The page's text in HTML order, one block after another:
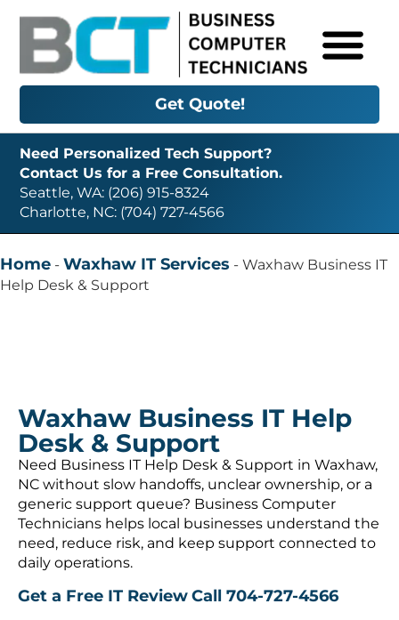
Get Quote!
Need Personalized Tech Support?
Contact Us for a Free Consultation.
Seattle, WA: (206) 915-8324
Charlotte, NC: (704) 727-4566
Home - Waxhaw IT Services - Waxhaw Business IT
Help Desk & Support
Waxhaw Business IT Help
Desk & Support
Need Business IT Help Desk & Support in Waxhaw,
NC without slow handoffs, unclear ownership, or a
generic support queue? Business Computer
Technicians helps local businesses understand the
need, reduce risk, and keep support connected to
daily operations.
Get a Free IT ReviewCall 704-727-4566